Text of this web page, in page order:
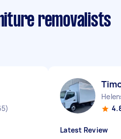
removalists
Latest Review